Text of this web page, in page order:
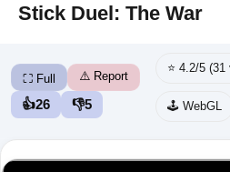
Stick Duel: The War
⛶ Full ⚠️ Report
👍26 👎5
⭐ 4.2/5
🕹️ WebGL